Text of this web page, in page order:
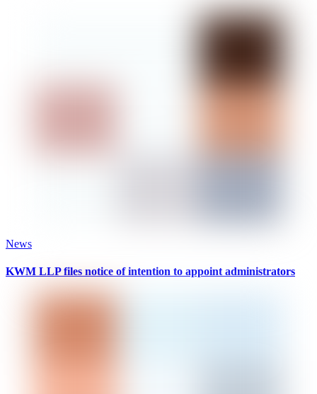
News
KWM LLP files notice of intention to appoint administrators